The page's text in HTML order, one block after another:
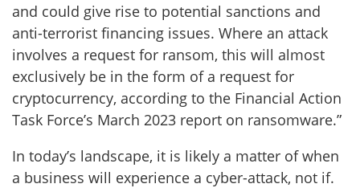
and could give rise to potential sanctions and
anti-terrorist financing issues. Where an attack
involves a request for ransom, this will almost
exclusively be in the form of a request for
cryptocurrency, according to the Financial Action
Task Force’s March 2023 report on ransomware.”
In today’s landscape, it is likely a matter of when
a business will experience a cyber-attack, not if.